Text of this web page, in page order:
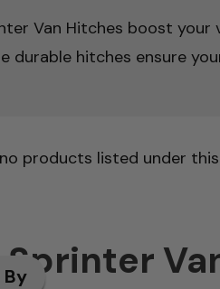
Van Hitches boost your
durable hitches ensure
By
products listed under
Sprinter